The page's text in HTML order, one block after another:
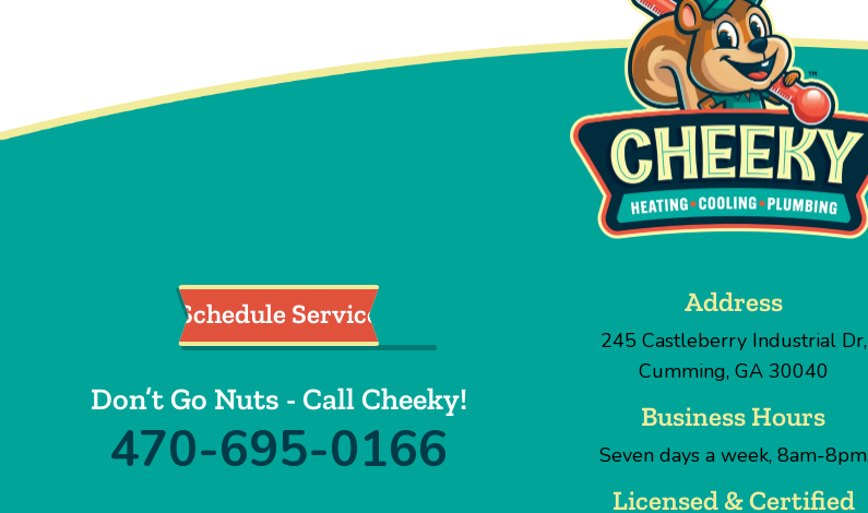
Schedule Service
Don’t Go Nuts - Call Cheeky!
470-695-0166
Address
245 Castleberry Industrial Dr,
Cumming, GA 30040
Business Hours
Seven days a week, 8am-8pm
Licensed & Certified